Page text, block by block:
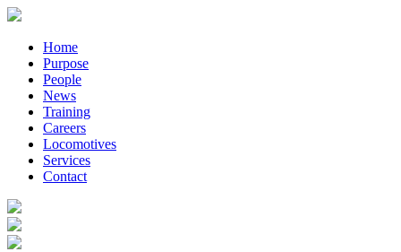
Home
Purpose
People
News
Training
Careers
Locomotives
Services
Contact